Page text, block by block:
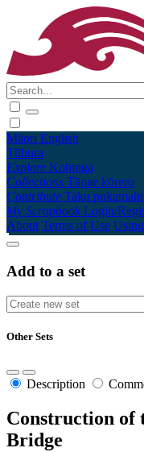
Māori English
Tūhura
Explore Kohinga
Collections Tāpae kōrero
Contribute Taku pukamahi
My Scrapbook Login/
About Terms of Use
Add to a set
Other Sets
Description
Construction of
Bridge